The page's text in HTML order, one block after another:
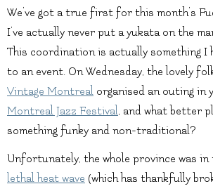
We’ve got a true first for this month’s
I’ve actually never put a yukata on the
This coordination is actually something I
to an event. On Wednesday, the lovely
Vintage Montreal organised an outing in
Montreal Jazz Festival, and what better
something funky and non-traditional?
Unfortunately, the whole province was in
lethal heat wave (which has thankfully